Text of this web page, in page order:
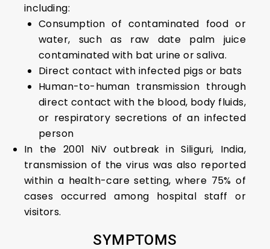
including:
Consumption of contaminated food or
water, such as raw date palm juice
contaminated with bat urine or saliva.
Direct contact with infected pigs or bats
Human-to-human transmission through
direct contact with the blood, body fluids,
or respiratory secretions of an infected
person
In the 2001 NiV outbreak in Siliguri, India,
transmission of the virus was also reported
within a health-care setting, where 75% of
cases occurred among hospital staff or
visitors.
SYMPTOMS